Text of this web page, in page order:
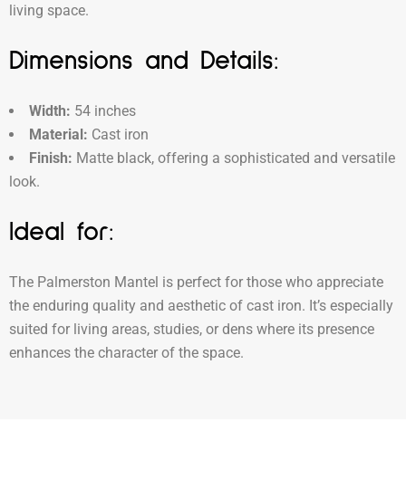
living space.
Dimensions and Details:
Width: 54 inches
Material: Cast iron
Finish: Matte black, offering a sophisticated and versatile
look.
Ideal for:
The Palmerston Mantel is perfect for those who appreciate
the enduring quality and aesthetic of cast iron. It’s especially
suited for living areas, studies, or dens where its presence
enhances the character of the space.